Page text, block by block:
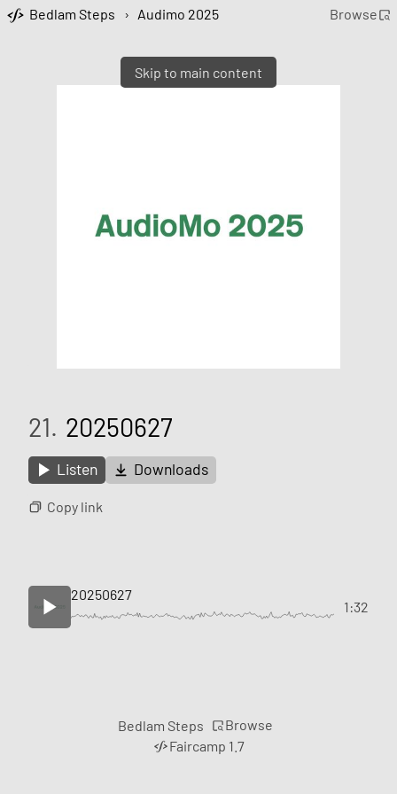
Skip to main content
Bedlam Steps › Audimo 2025 Browse
21. 20250627
Listen Downloads
Copy link
20250627
1:32
Bedlam Steps
Browse
Faircamp 1.7